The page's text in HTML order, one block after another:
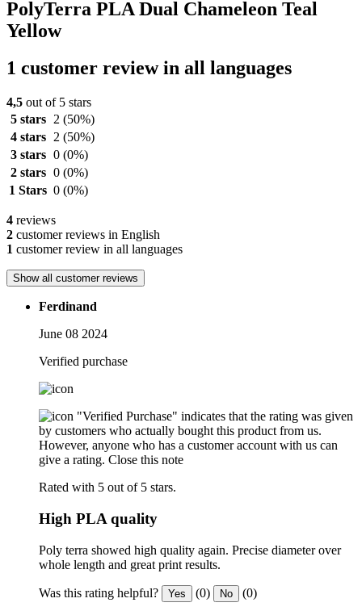
PolyTerra PLA Dual Chameleon Teal
Yellow
1 customer review in all languages
4,5 out of 5 stars
5 stars
2 (50%)
4 stars
2 (50%)
3 stars 0 (0%)
2 stars 0 (0%)
1 Stars 0 (0%)
4 reviews
2 customer reviews in English
1 customer review in all languages
Show all customer reviews
Ferdinand
June 08 2024
Verified purchase
"Verified Purchase" indicates that the rating was given
by customers who actually bought this product from us.
However, anyone who has a customer account with us can
give a rating. Close this note
Rated with 5 out of 5 stars.
High PLA quality
Poly terra showed high quality again. Precise diameter over
whole length and great print results.
Was this rating helpful? Yes (0) No (0)